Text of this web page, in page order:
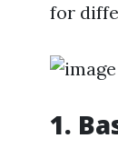
for
1.